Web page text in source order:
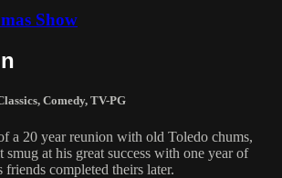
Show
, Comedy, TV-PG
a 20 year reunion with old Toledo chums,
at his great success with one year of
completed theirs later.